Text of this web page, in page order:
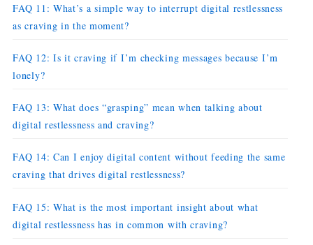
FAQ 11: What’s a simple way to interrupt digital restlessness
as craving in the moment?
FAQ 12: Is it craving if I’m checking messages because I’m
lonely?
FAQ 13: What does “grasping” mean when talking about
digital restlessness and craving?
FAQ 14: Can I enjoy digital content without feeding the same
craving that drives digital restlessness?
FAQ 15: What is the most important insight about what
digital restlessness has in common with craving?